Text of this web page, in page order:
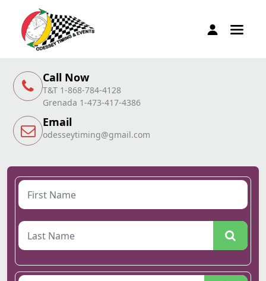
Call Now
T&T 1-868-784-4128
Grenada 1-473-417-4386
Email
odesseytiming@gmail.com